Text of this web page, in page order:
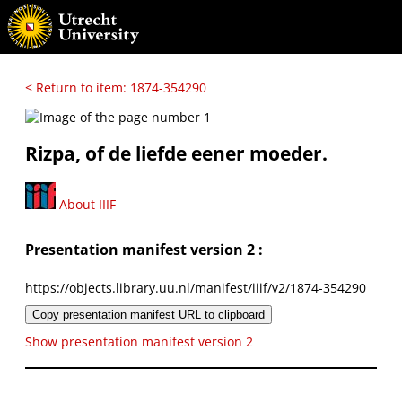
< Return to item: 1874-354290
Rizpa, of de liefde eener moeder.
About IIIF
Presentation manifest version 2 :
https://objects.library.uu.nl/manifest/iiif/v2/1874-354290
Copy presentation manifest URL to clipboard
Show presentation manifest version 2